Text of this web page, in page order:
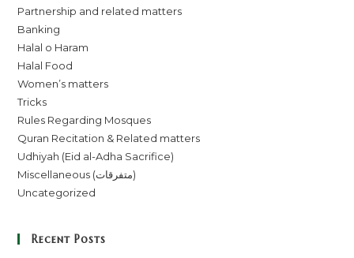
Partnership and related matters
Banking
Halal o Haram
Halal Food
Women’s matters
Tricks
Rules Regarding Mosques
Quran Recitation & Related matters
Udhiyah (Eid al-Adha Sacrifice)
Miscellaneous (متفرقات)
Uncategorized
Recent Posts